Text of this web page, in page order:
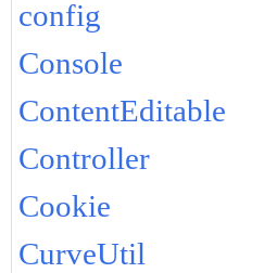
config
Console
ContentEditable
Controller
Cookie
CurveUtil